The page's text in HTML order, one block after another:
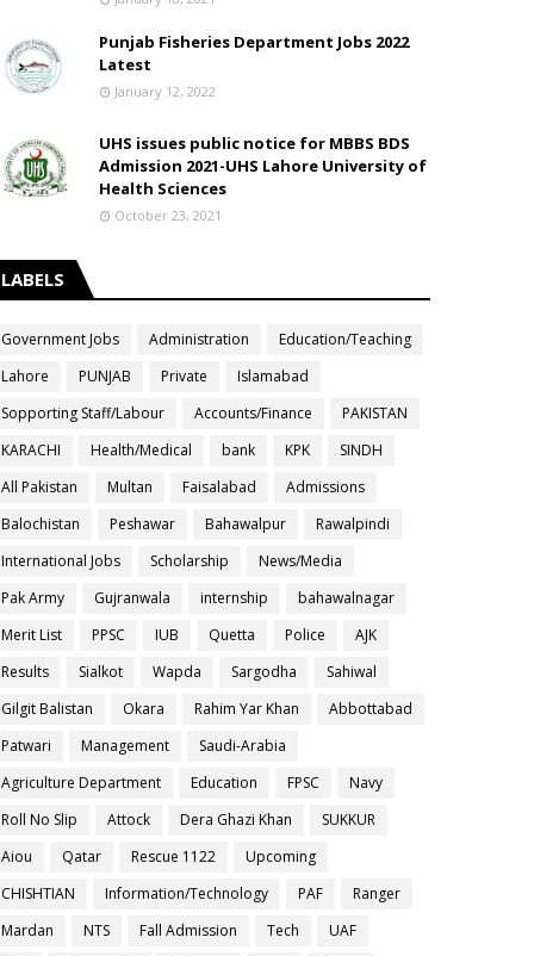
Punjab Fisheries Department Jobs 2022
Latest
January 12, 2022
UHS issues public notice for MBBS BDS
Admission 2021-UHS Lahore University of
Health Sciences
October 23, 2021
LABELS
Government Jobs Administration
Education/Teaching
Lahore
PUNJAB Private
Islamabad
Sopporting Staff/Labour
Accounts/Finance
PAKISTAN
KARACHI
Health/Medical bank KPK
SINDH
All Pakistan
Multan Faisalabad
Admissions
Balochistan
Peshawar Bahawalpur
Rawalpindi
International Jobs
Scholarship
News/Media
Pak Army
Gujranwala internship
bahawalnagar
Merit List
PPSC IUB Quetta Police
AJK
Results
Sialkot Wapda Sargodha
Sahiwal
Gilgit Balistan
Okara Rahim Yar Khan
Abbottabad
Patwari
Management
Saudi-Arabia
Agriculture Department
Education FPSC
Navy
Roll No Slip
Attock Dera Ghazi Khan
SUKKUR
Aiou
Qatar Rescue 1122
Upcoming
CHISHTIAN
Information/Technology PAF
Ranger
Mardan
NTS Fall Admission Tech
UAF